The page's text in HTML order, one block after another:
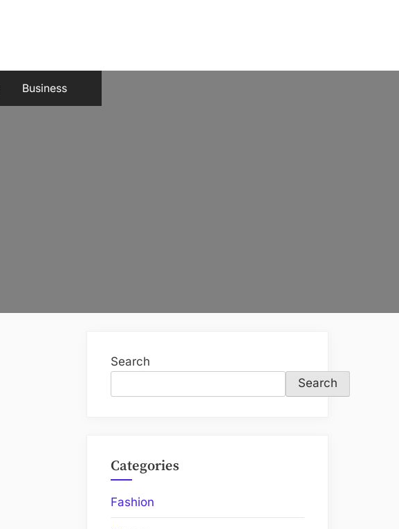
Business
Search
Search
Categories
Fashion